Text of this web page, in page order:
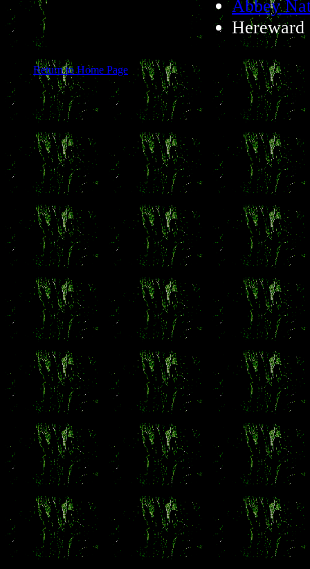
Abbey
Hereward
Return to Home Page